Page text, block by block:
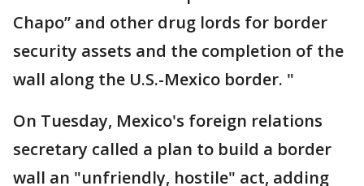
Chapo” and other drug lords for border
security assets and the completion of the
wall along the U.S.-Mexico border. "
On Tuesday, Mexico's foreign relations
secretary called a plan to build a border
wall an "unfriendly, hostile" act, adding